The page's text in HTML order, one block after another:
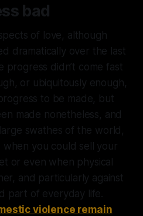
bad
of love, although
dramatically over the last
progress didn’t come fast
or ubiquitously enough,
to be made, but
made nonetheless, and
swathes of the world,
when you could sell your
or even when physical
and particularly against
part of everyday life.
violence remain